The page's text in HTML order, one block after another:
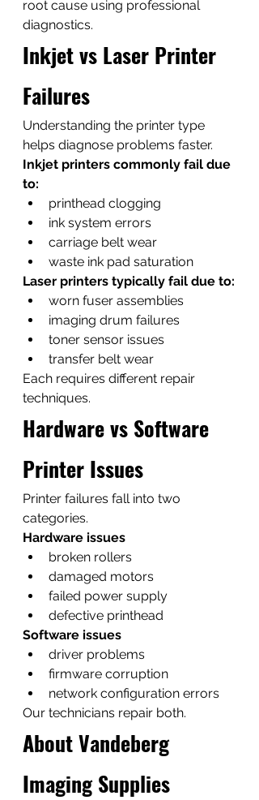
root cause using professional
diagnostics.
Inkjet vs Laser Printer
Failures
Understanding the printer type
helps diagnose problems faster.
Inkjet printers commonly fail due
to:
printhead clogging
ink system errors
carriage belt wear
waste ink pad saturation
Laser printers typically fail due to:
worn fuser assemblies
imaging drum failures
toner sensor issues
transfer belt wear
Each requires different repair
techniques.
Hardware vs Software
Printer Issues
Printer failures fall into two
categories.
Hardware issues
broken rollers
damaged motors
failed power supply
defective printhead
Software issues
driver problems
firmware corruption
network configuration errors
Our technicians repair both.
About Vandeberg
Imaging Supplies